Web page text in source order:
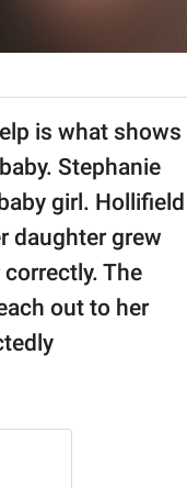
is what shows
Stephanie
girl. Hollifield
daughter grew
The
out to her